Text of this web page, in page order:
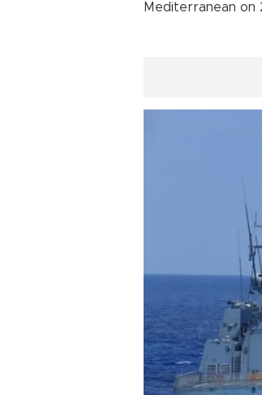
Mediterranean on